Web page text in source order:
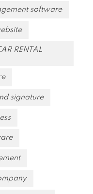
software
RENTAL
signature